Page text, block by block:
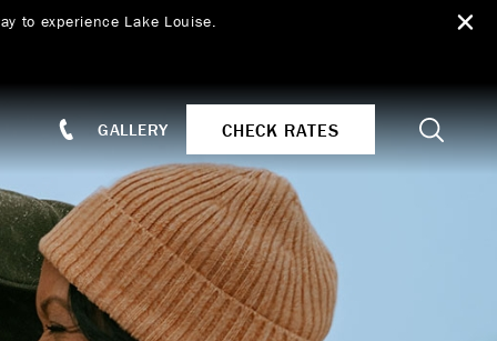
to experience Lake Louise.
GALLERY CHECK RATES Search